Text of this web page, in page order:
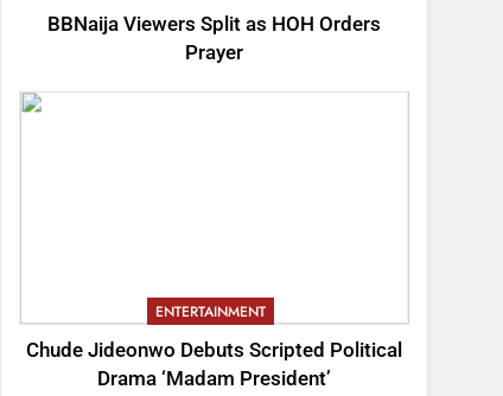
BBNaija Viewers Split as HOH Orders
Prayer
ENTERTAINMENT
Chude Jideonwo Debuts Scripted Political
Drama ‘Madam President’